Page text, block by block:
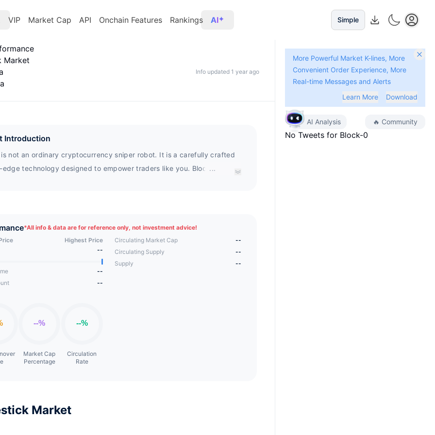
VIP Market Cap API Onchain Features Rankings AI Simple
Market
Info updated 1 year ago
Introduction
not an ordinary cryptocurrency sniper robot. It is a carefully crafted
technology designed to empower traders like you. Block0 is built
...
*All info & data are for reference only, not investment advice!
Highest Price
--
--
--
Market Cap
Percentage
Circulation
Rate
Circulating Market Cap
--
Circulating Supply
--
Supply
--
Market
More Powerful Market K-lines, More
Convenient Order Experience, More
Real-time Messages and Alerts
Learn More
Download
AI Analysis 🔥 Community
No Tweets for Block-0